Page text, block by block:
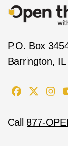
P.O. Box
Barrington, IL
Call 877-